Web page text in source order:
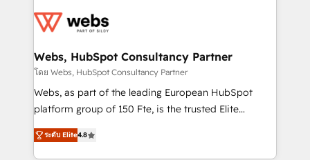
the first time 🔧 Designing and optimising your
and build using HubSpot 🔌 Integrating HubSpot
with other systems 🎓 Training your teams to be
HubSpot pros 📊 Lead generation services using
HubSpot Why us? - SIX HubSpot Accreditations -
CRM, Solutions Architecture, Onboarding , Data
Migration, Custom Integration & Platform
Webs, HubSpot Consultancy Partner
โดย Webs, HubSpot Consultancy Partner
Webs, as part of the leading European HubSpot
platform group of 150 Fte, is the trusted Elite
HubSpot CRM Partner offering you a roadmap on
maximizing EBITDA and achieving Commercial
ระดับ Elite4.8